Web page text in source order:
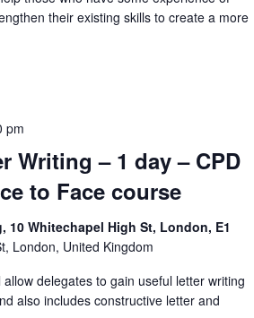
their existing skills to create a more
Writing – 1 day – CPD
to Face course
pm
10 Whitechapel High St, London, E1
London, United Kingdom
delegates to gain useful letter writing
also includes constructive letter and